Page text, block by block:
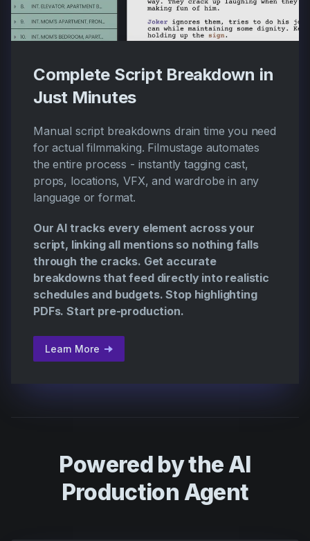
Complete Script Breakdown in
Just Minutes
Manual script breakdowns drain time you need
for actual filmmaking. Filmustage automates
the entire process - instantly tagging cast,
props, locations, VFX, and wardrobe in any
language or format.
Our AI tracks every element across your
script, linking all mentions so nothing falls
through the cracks. Get accurate
breakdowns that feed directly into realistic
schedules and budgets. Stop highlighting
PDFs. Start pre-production.
Learn More
Powered by the AI
Production Agent